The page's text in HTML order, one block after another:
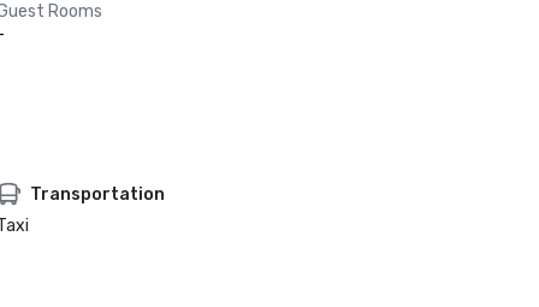
Rooms
Transportation